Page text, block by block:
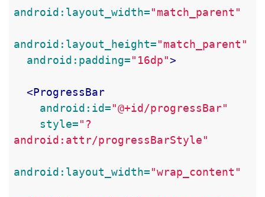
android:layout_width="match_parent"
android:layout_height="match_parent"
android:padding="16dp">
<ProgressBar
android:id="@+id/progressBar"
style="?
android:attr/progressBarStyle"
android:layout_width="wrap_content"